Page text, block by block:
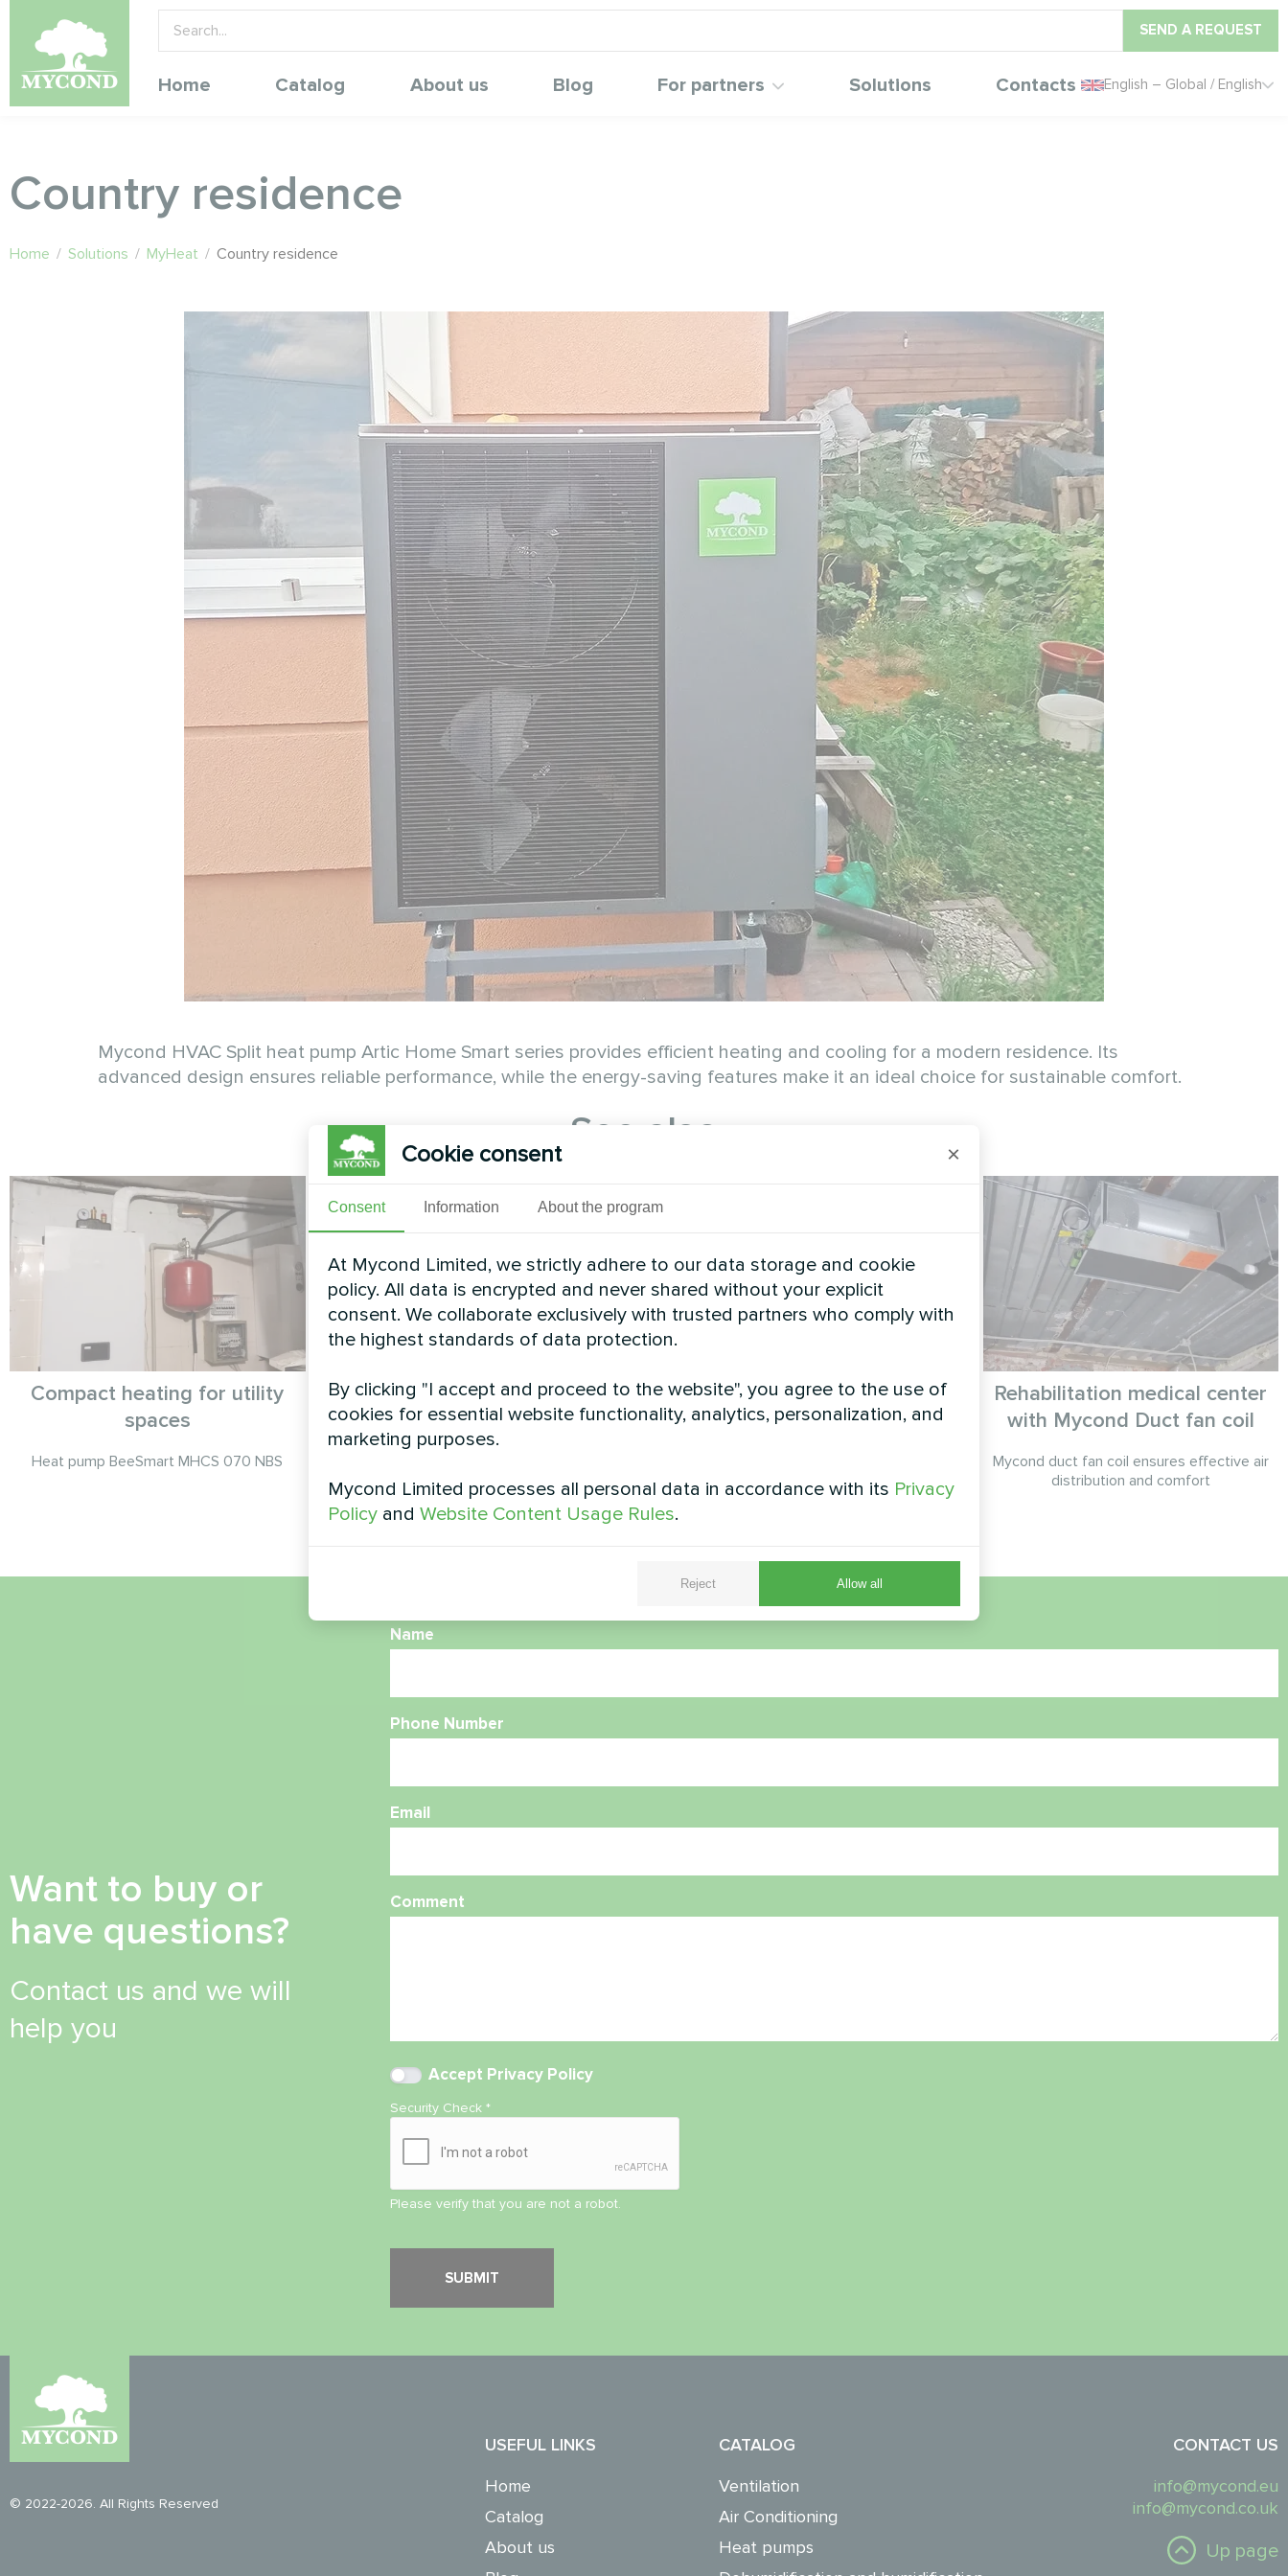
SEND A REQUEST
Home Catalog About us Blog For partners Solutions Contacts English – Global / English
Country residence
Home / Solutions / MyHeat / Country residence
Mycond HVAC Split heat pump Artic Home Smart series provides efficient heating and cooling for a modern residence. Its
advanced design ensures reliable performance, while the energy-saving features make it an ideal choice for sustainable comfort.
See also
Compact heating for utility
spaces
Heat pump BeeSmart MHCS 070 NBS
Service station with Mycond
Split heat pumps BeeHeat
series
Mycond Split heat pumps BeeHeat series
Private house retrofit with
Mycond BeeHeat
installed on elevated bracket system for
efficient home climate control.
Rehabilitation medical center
with Mycond Duct fan coil
Mycond duct fan coil ensures effective air
distribution and comfort
Want to buy or
have questions?
Contact us and we will
help you
Name
Phone Number
Email
Comment
Accept Privacy Policy
Security Check*
Please verify that you are not a robot.
© 2022-2026. All Rights Reserved
USEFUL LINKS
Home
Catalog
About us
CATALOG
Ventilation
Air Conditioning
Heat pumps
CONTACT US
info@mycond.eu
info@mycond.co.uk
Up page
Cookie consent ×
Consent Information About the program
At Mycond Limited, we strictly adhere to our data storage and cookie
policy. All data is encrypted and never shared without your explicit
consent. We collaborate exclusively with trusted partners who comply with
the highest standards of data protection.
By clicking "I accept and proceed to the website", you agree to the use of
cookies for essential website functionality, analytics, personalization, and
marketing purposes.
Mycond Limited processes all personal data in accordance with its Privacy
Policy and Website Content Usage Rules.
Reject Allow all